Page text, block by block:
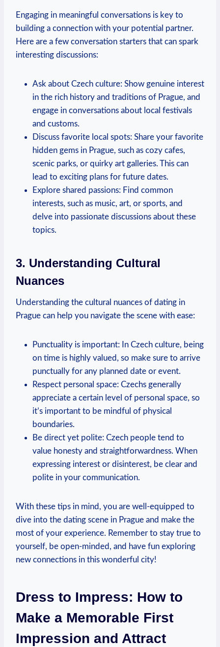
Engaging in meaningful conversations is key to
building a connection with your potential partner.
Here ‍are ⁢a few conversation starters that can‍ spark
interesting‍ discussions:
Ask about Czech culture: Show genuine ​interest
in the rich history and traditions of Prague, and
engage in⁤ conversations about local festivals
and customs.
Discuss favorite local spots: Share your⁣ favorite
hidden gems in Prague, such as​ cozy cafes,
scenic parks, or quirky ⁤art galleries. This⁣ can
lead to exciting ​plans for future dates.
Explore shared passions: Find common
interests, such as music, art, or sports, and
delve into passionate discussions about these
topics.
3. Understanding ⁣Cultural
Nuances
Understanding the ⁢cultural ⁢nuances of dating in
Prague can help you navigate ‍the scene with ease:
Punctuality is important: In Czech culture, being
on time ⁣is highly ⁣valued, so make ‌sure to arrive
punctually for any planned date or event.
Respect personal space: Czechs generally
appreciate a certain level of personal space, ‌so
it’s important ⁢to be mindful of physical
boundaries.
Be direct yet polite: Czech people tend‍ to
value honesty and straightforwardness. When⁢
expressing interest or⁢ disinterest, be clear and
polite in your communication.
With these tips ‌in mind, you ⁣are well-equipped to
dive into the dating scene ‌in Prague‍ and make the
most of your experience. Remember to stay true to
⁤yourself, be⁢ open-minded, and have fun exploring
new connections in this wonderful city!
Dress to Impress:⁣ How ‍to
Make a Memorable⁤ First
Impression and Attract